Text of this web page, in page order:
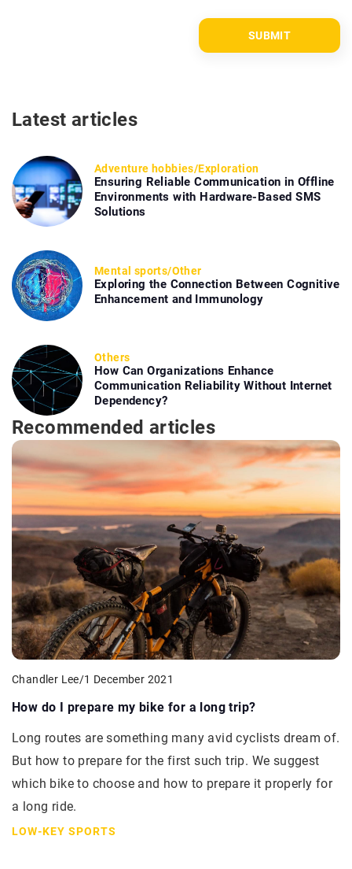
Latest articles
Adventure hobbies/Exploration
Ensuring Reliable Communication in Offline
Environments with Hardware-Based SMS
Solutions
Mental sports/Other
Exploring the Connection Between Cognitive
Enhancement and Immunology
Others
How Can Organizations Enhance
Communication Reliability Without Internet
Dependency?
Recommended articles
Chandler Lee/1 December 2021
How do I prepare my bike for a long trip?
Long routes are something many avid cyclists dream of.
But how to prepare for the first such trip. We suggest
which bike to choose and how to prepare it properly for
a long ride.
LOW-KEY SPORTS